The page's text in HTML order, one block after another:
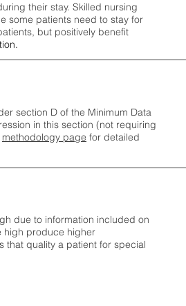
their stay. Skilled nursing
some patients need to stay for
but positively benefit
section D of the Minimum Data
ion in this section (not requiring
methodology page ​ for detailed
due to information included on
high produce higher
that quality a patient for special